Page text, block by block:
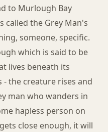
to Murlough Bay
called the Grey Man's
someone, specific.
which is said to be
lives beneath its
- the creature rises and
man who wanders in
hapless person on
close enough, it will